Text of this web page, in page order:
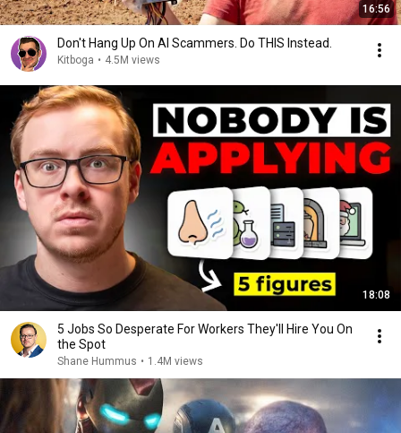
16:56
Don't Hang Up On AI Scammers. Do THIS Instead.
Kitboga • 4.5M views
18:08
5 Jobs So Desperate For Workers They'll Hire You On
the Spot
Shane Hummus • 1.4M views